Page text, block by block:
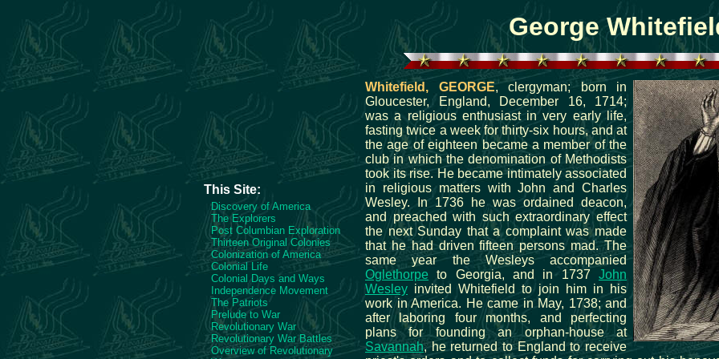
George
This Site:
Discovery of America
The Explorers
Post Columbian Exploration
Thirteen Original Colonies
Colonization of America
Colonial Life
Colonial Days and Ways
Independence Movement
The Patriots
Prelude to War
Revolutionary War
Revolutionary War Battles
Overview of Revolutionary
Whitefield, GEORGE, clergyman; born in
Gloucester, England, December 16, 1714;
was a religious enthusiast in very early life,
fasting twice a week for thirty-six hours, and at
the age of eighteen became a member of the
club in which the denomination of Methodists
took its rise. He became intimately associated
in religious matters with John and Charles
Wesley. In 1736 he was ordained deacon,
and preached with such extraordinary effect
the next Sunday that a complaint was made
that he had driven fifteen persons mad. The
same year the Wesleys accompanied
Oglethorpe to Georgia, and in 1737 John
Wesley invited Whitefield to join him in his
work in America. He came in May, 1738; and
after laboring four months, and perfecting
plans for founding an orphan-house at
Savannah, he returned to England to receive